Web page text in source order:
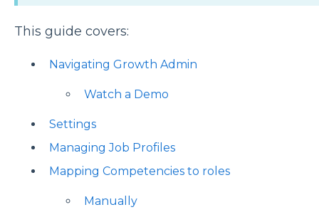
This guide covers:
Navigating Growth Admin
Watch a Demo
Settings
Managing Job Profiles
Mapping Competencies to roles
Manually